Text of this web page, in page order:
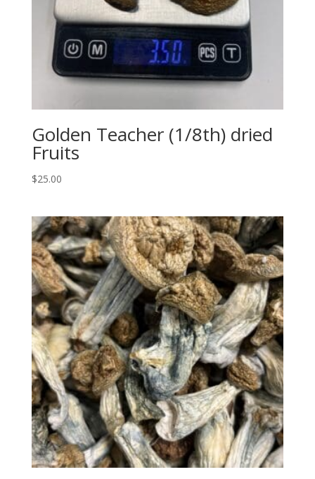
Golden Teacher (1/8th) dried
Fruits
$25.00